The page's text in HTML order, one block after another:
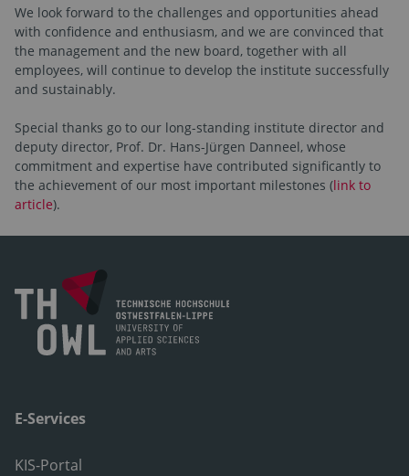
We look forward to the challenges and opportunities ahead
with confidence and enthusiasm, and we are convinced that
the management and the new board, together with all
employees, will continue to develop the institute successfully
and sustainably.
Special thanks go to our long-standing institute director and
deputy director, Prof. Dr. Hans-Jürgen Danneel, whose
commitment and expertise have contributed significantly to
the achievement of our most important milestones (link to
article).
E-Services
KIS-Portal